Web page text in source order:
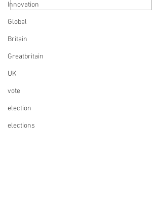
Innovation
Global
Britain
Greatbritain
UK
vote
election
elections
Market: A